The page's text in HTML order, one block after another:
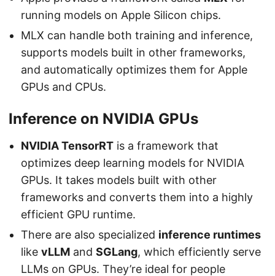
running models on Apple Silicon chips.
MLX can handle both training and inference,
supports models built in other frameworks,
and automatically optimizes them for Apple
GPUs and CPUs.
Inference on NVIDIA GPUs
NVIDIA TensorRT is a framework that
optimizes deep learning models for NVIDIA
GPUs. It takes models built with other
frameworks and converts them into a highly
efficient GPU runtime.
There are also specialized inference runtimes
like vLLM and SGLang, which efficiently serve
LLMs on GPUs. They’re ideal for people